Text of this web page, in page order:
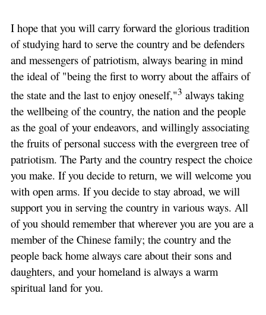
I hope that you will carry forward the glorious tradition
of studying hard to serve the country and be defenders
and messengers of patriotism, always bearing in mind
the ideal of "being the first to worry about the affairs of
the state and the last to enjoy oneself,"3 always taking
the wellbeing of the country, the nation and the people
as the goal of your endeavors, and willingly associating
the fruits of personal success with the evergreen tree of
patriotism. The Party and the country respect the choice
you make. If you decide to return, we will welcome you
with open arms. If you decide to stay abroad, we will
support you in serving the country in various ways. All
of you should remember that wherever you are you are a
member of the Chinese family; the country and the
people back home always care about their sons and
daughters, and your homeland is always a warm
spiritual land for you.